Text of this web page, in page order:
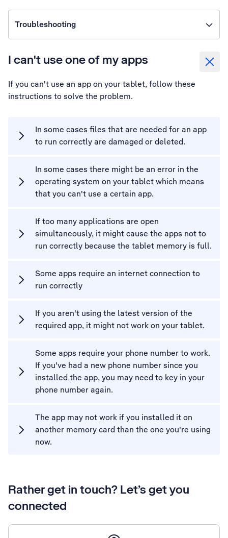
Troubleshooting
I can't use one of my apps
If you can't use an app on your tablet, follow these
instructions to solve the problem.
In some cases files that are needed for an app
to run correctly are damaged or deleted.
In some cases there might be an error in the
operating system on your tablet which means
that you can't use a certain app.
If too many applications are open
simultaneously, it might cause the apps not to
run correctly because the tablet memory is full.
Some apps require an internet connection to
run correctly
If you aren't using the latest version of the
required app, it might not work on your tablet.
Some apps require your phone number to work.
If you've had a new phone number since you
installed the app, you may need to key in your
phone number again.
The app may not work if you installed it on
another memory card than the one you're using
now.
Rather get in touch? Let’s get you
connected